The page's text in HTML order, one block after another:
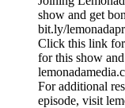
show and get
bit.ly/
Click this link for
for this show
For additional
episode, visit